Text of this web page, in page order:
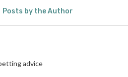
Posts by the Author
advice